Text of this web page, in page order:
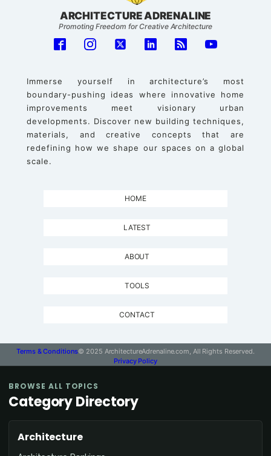
ARCHITECTURE ADRENALINE
Promoting Freedom for Creative Architecture
Immerse yourself in architecture’s most
boundary-pushing ideas where innovative home
improvements meet visionary urban
developments. Discover new building techniques,
materials, and creative concepts that are
redefining how we shape our spaces on a global
scale.
HOME
LATEST
ABOUT
TOOLS
CONTACT
Terms & Conditions© 2025 ArchitectureAdrenaline.com, All Rights Reserved.
Privacy Policy
Contact
Architecture
Adrenaline
BROWSE ALL TOPICS
Category Directory
Architecture